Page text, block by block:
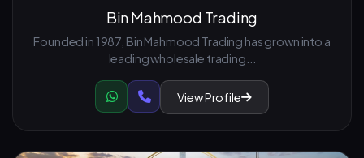
Bin Mahmood Trading
Founded in 1987, Bin Mahmood Trading has grown into a
leading wholesale trading...
View Profile